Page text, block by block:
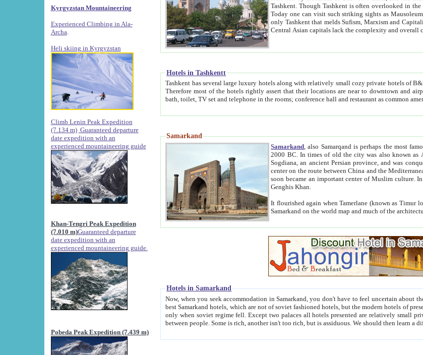
Kyrgyzstan Mountaineering
Experienced Climbing in Ala-
Archa
Heli skiing in Kyrgyzstan
Climb Lenin Peak Expedition
(7.134 m) Guaranteed departure
date expedition with an
experienced mountaineering guide
Khan-Tengri Peak Expedition
(7.010 m)Guaranteed departure
date expedition with an
experienced mountaineering guide.
Pobeda Peak Expedition (7.439 m)
Tashkent. Though Tashkent is often overlooked in the search for the Silk Road oasis towns of Samarkand, Bukhara and Khiva,
Today one can visit such striking sights as Mausoleum of Sheikh Zaynudin Bobo,
only Tashkent that melds Sufism, Marxism and Capitalism, the East, West and Russia, as well as tradition and modernism. Other
Hotels in Tashkentt
Tashkent has several large luxury hotels along with relatively small cozy private hotels of B&B pattern. It's quite true that there is no clear downtown area in Tashkent.
Therefore most of the hotels rightly assert that their locations are near to downtown and airport, which is also located within the city line. All hotels have shower or
Samarkand
Samarkand , also Samarqand is perhaps the most
2000 BC. In times of old the city was also known as Afrosiab, and also Maracanda by the Greeks. The city was the capital of
Sogdiana, an ancient Persian province, and was conquered by Alexander the Great in 329
center on the route between China and the Mediterranean region. In the early 8th century AD, it was conquered by the Arabs and
soon became an important center of Muslim culture. In 1220 Samarkand was almost completely destroyed by the Mongol ruler
Genghis Khan.
It flourished again when Tamerlane (known as Timur locally) made it the capital of
Samarkand on the world map
Hotels in Samarkand
Now, when you seek accommodation in Samarkand, you don't have to feel uncertain about the hotels. On this site we provide you with trust-worthy information about
best Samarkand hotels, which are not of soviet fashioned hotels, but the modern hotels of present-day Samarkand. The existence in itself of such hotels became possible
only when soviet regime fell. Except two palaces all hotels presented are relatively small private hotels. Therefore a difference between the hotels is as the difference